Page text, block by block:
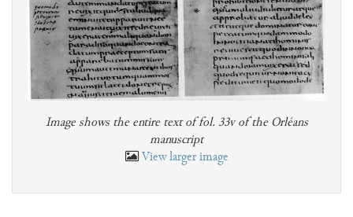
Image shows the entire text of fol. 33v of the Orléans
manuscript
View larger image